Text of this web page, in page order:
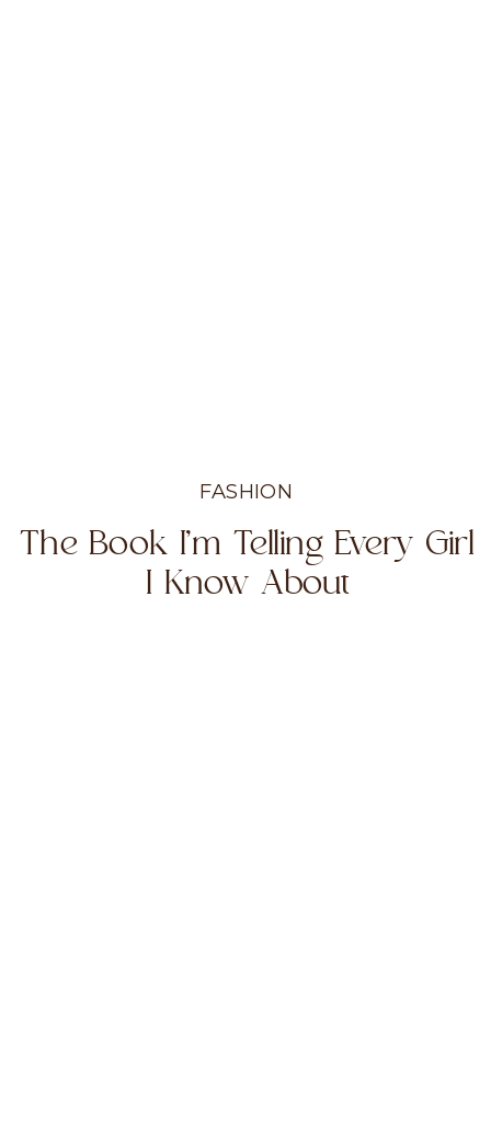
The Book I’m Telling Every Girl
I Know About
FASHION